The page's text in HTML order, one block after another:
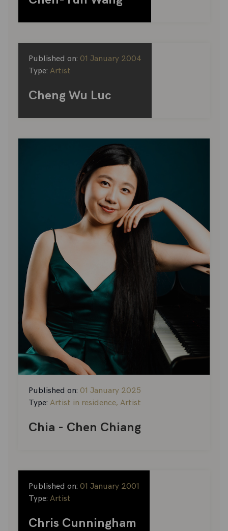
Published on: 01 January 2004
Type: Artist
Cheng Wu Luc
Published on: 01 January 2025
Type: Artist in residence, Artist
Chia - Chen Chiang
Published on: 01 January 2001
Type: Artist
Chris Cunningham